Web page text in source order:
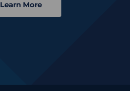
Learn More